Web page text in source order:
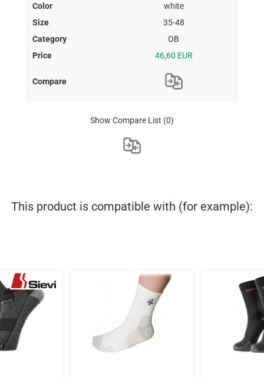
white
35-48
OB
46,60 EUR
Show Compare List (0)
This product is compatible with (for example):